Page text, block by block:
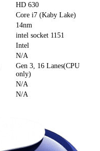
HD 630
Core i7 (Kaby Lake)
14nm
intel socket 1151
Intel
N/A
Gen 3, 16 Lanes(CPU
only)
N/A
N/A